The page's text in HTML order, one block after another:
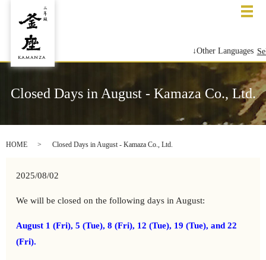
↓Other Languages
メ
Closed Days in August - Kamaza Co., Ltd.
HOME Closed Days in August - Kamaza Co., Ltd.
2025/08/02
We will be closed on the following days in August:
August 1 (Fri), 5 (Tue), 8 (Fri), 12 (Tue), 19 (Tue), and 22
(Fri).